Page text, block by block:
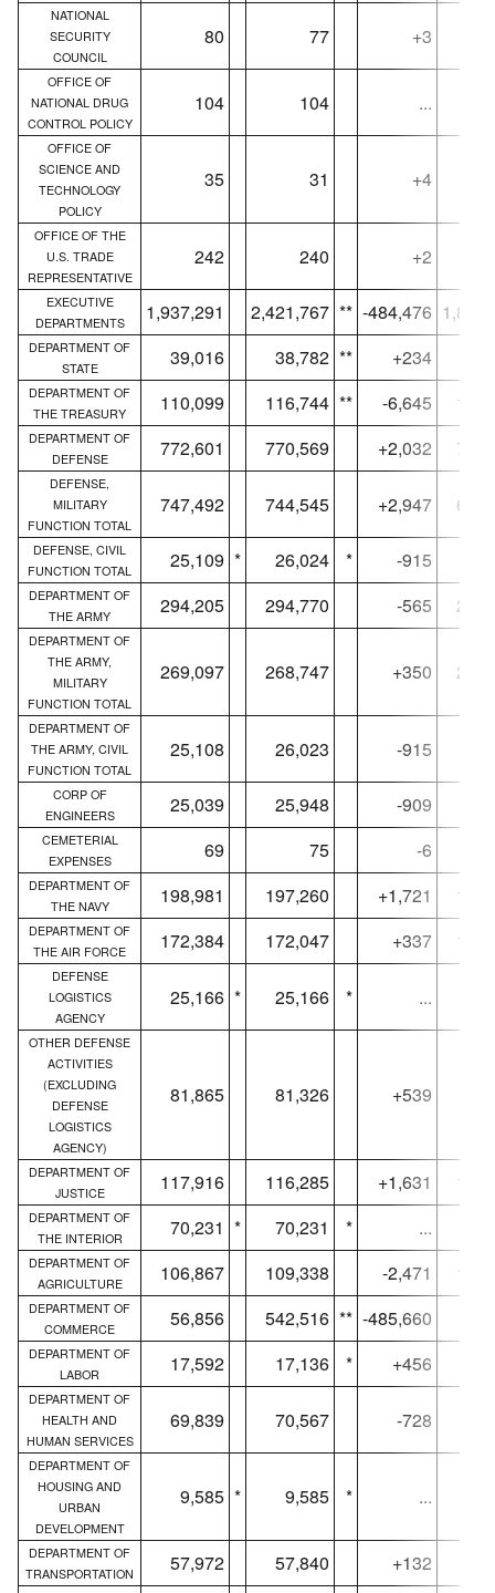
NATIONAL
SECURITY
COUNCIL
80 77 +3
OFFICE OF
NATIONAL DRUG
CONTROL POLICY
104 104 ...
OFFICE OF
SCIENCE AND
TECHNOLOGY
POLICY
35 31 +4
OFFICE OF THE
U.S. TRADE
REPRESENTATIVE
242 240 +2
EXECUTIVE
DEPARTMENTS
1,937,291 2,421,767 ** -484,476
DEPARTMENT OF
STATE
39,016 38,782 ** +234
DEPARTMENT OF
THE TREASURY
110,099 116,744 ** -6,645
DEPARTMENT OF
DEFENSE
772,601 770,569 +2,032
DEFENSE,
MILITARY
FUNCTION TOTAL
747,492 744,545 +2,947
DEFENSE, CIVIL
FUNCTION TOTAL
25,109 * 26,024 * -915
DEPARTMENT OF
THE ARMY
294,205 294,770 -565
DEPARTMENT OF
THE ARMY,
MILITARY
FUNCTION TOTAL
269,097 268,747 +350
DEPARTMENT OF
THE ARMY, CIVIL
FUNCTION TOTAL
25,108 26,023 -915
CORP OF
ENGINEERS
25,039 25,948 -909
CEMETERIAL
EXPENSES
69 75 -6
DEPARTMENT OF
THE NAVY
198,981 197,260 +1,721
DEPARTMENT OF
THE AIR FORCE
172,384 172,047 +337
DEFENSE
LOGISTICS
AGENCY
25,166 * 25,166 * ...
OTHER DEFENSE
ACTIVITIES
(EXCLUDING
DEFENSE
LOGISTICS
AGENCY)
81,865 81,326 +539
DEPARTMENT OF
JUSTICE
117,916 116,285 +1,631
DEPARTMENT OF
THE INTERIOR
70,231 * 70,231 * ...
DEPARTMENT OF
AGRICULTURE
106,867 109,338 -2,471
DEPARTMENT OF
COMMERCE
56,856 542,516 ** -485,660
DEPARTMENT OF
LABOR
17,592 17,136 * +456
DEPARTMENT OF
HEALTH AND
HUMAN SERVICES
69,839 70,567 -728
DEPARTMENT OF
HOUSING AND
URBAN
DEVELOPMENT
9,585 * 9,585 * ...
DEPARTMENT OF
TRANSPORTATION
57,972 57,840 +132